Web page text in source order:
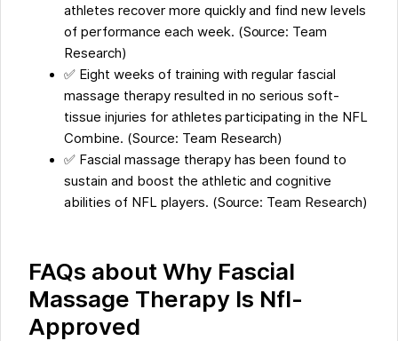
athletes recover more quickly and find new levels
of performance each week. (Source: Team
Research)
✅ Eight weeks of training with regular fascial
massage therapy resulted in no serious soft-
tissue injuries for athletes participating in the NFL
Combine. (Source: Team Research)
✅ Fascial massage therapy has been found to
sustain and boost the athletic and cognitive
abilities of NFL players. (Source: Team Research)
FAQs about Why Fascial
Massage Therapy Is Nfl-
Approved